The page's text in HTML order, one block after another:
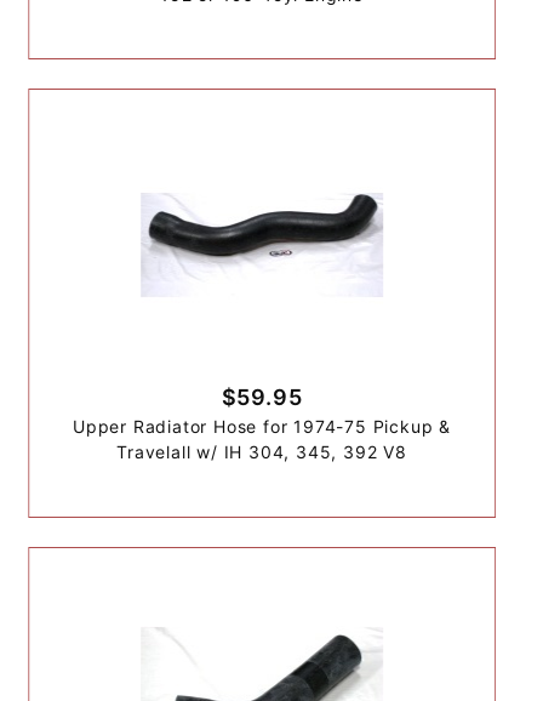
$59.95
Upper Radiator Hose for 1974-75 Pickup &
Travelall w/ IH 304, 345, 392 V8